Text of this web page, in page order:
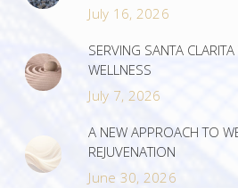
July 16, 2026
SERVING SANTA
WELLNESS
July 7, 2026
A NEW APPROACH TO
REJUVENATION
June 30, 2026